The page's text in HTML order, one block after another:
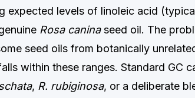
expected levels of linoleic acid
Rosa caninaseed oil. The
seed oils from botanically
within these ranges. Standard GC
, R. rubiginosa, or a deliberate